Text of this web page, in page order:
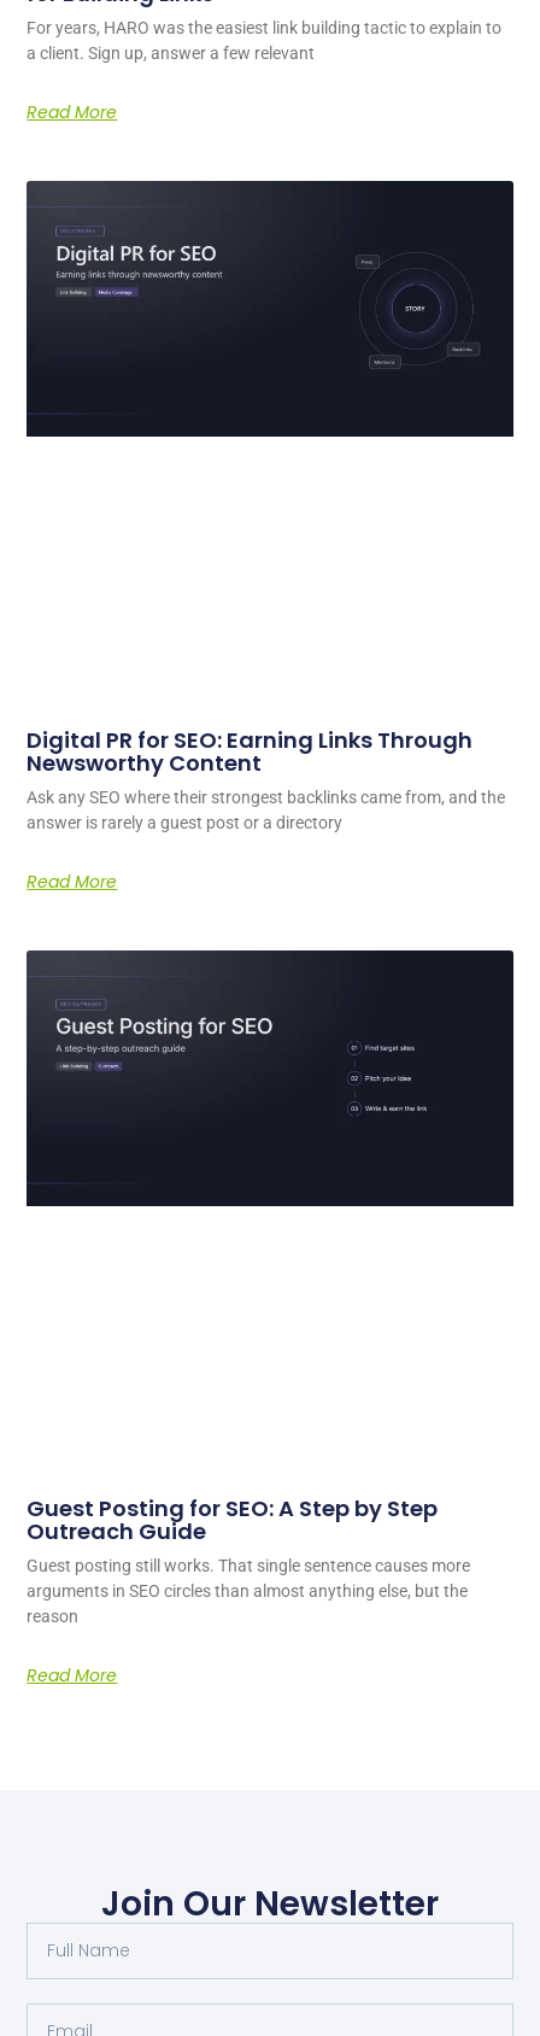
For years, HARO was the easiest link building tactic to explain to
a client. Sign up, answer a few relevant
Read More
Digital PR for SEO: Earning Links Through
Newsworthy Content
Ask any SEO where their strongest backlinks came from, and the
answer is rarely a guest post or a directory
Read More
Guest Posting for SEO: A Step by Step
Outreach Guide
Guest posting still works. That single sentence causes more
arguments in SEO circles than almost anything else, but the
reason
Read More
Join Our Newsletter